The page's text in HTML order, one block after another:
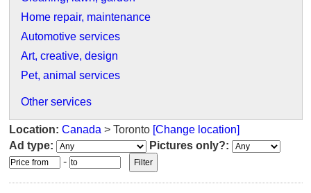
Home repair, maintenance
Automotive services
Art, creative, design
Pet, animal services
Other services
Location: Canada > Toronto [Change location]
Ad type:
Pictures only?:
-